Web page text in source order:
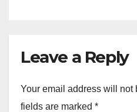
Leave a Reply
Your email address will not
fields are marked *